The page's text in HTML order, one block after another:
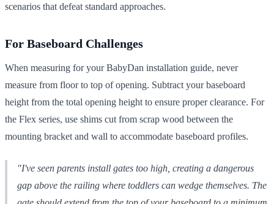
scenarios that defeat standard approaches.
For Baseboard Challenges
When measuring for your BabyDan installation guide, never
measure from floor to top of opening. Subtract your baseboard
height from the total opening height to ensure proper clearance. For
the Flex series, use shims cut from scrap wood between the
mounting bracket and wall to accommodate baseboard profiles.
"I've seen parents install gates too high, creating a dangerous
gap above the railing where toddlers can wedge themselves. The